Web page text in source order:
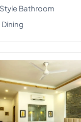
Bathroom